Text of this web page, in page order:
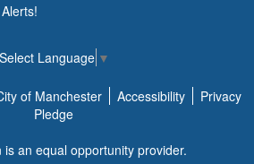
open to the public and there is no cost
or admission to utilize the park.
Bring your own kayak, paddle board,
tube or contact the outfitters below for
Avis Kayak Rentals
Select Language ▼
of Manchester Accessibility
Privacy
Pledge
is an equal opportunity provider.